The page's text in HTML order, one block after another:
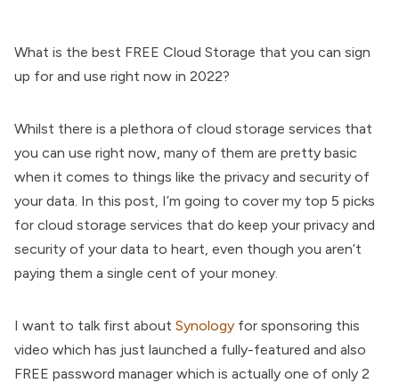
What is the best FREE Cloud Storage that you can sign
up for and use right now in 2022?
Whilst there is a plethora of cloud storage services that
you can use right now, many of them are pretty basic
when it comes to things like the privacy and security of
your data. In this post, I’m going to cover my top 5 picks
for cloud storage services that do keep your privacy and
security of your data to heart, even though you aren’t
paying them a single cent of your money.
I want to talk first about Synology for sponsoring this
video which has just launched a fully-featured and also
FREE password manager which is actually one of only 2